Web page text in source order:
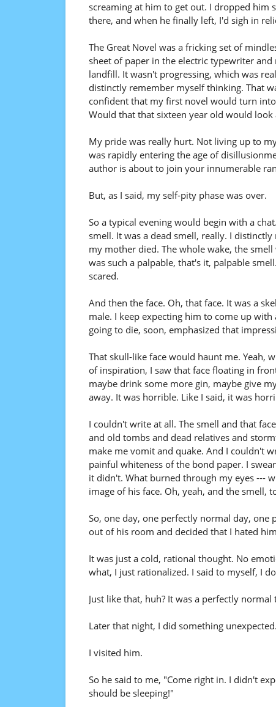
screaming at him to get out. I dropped him
there, and when he finally left, I'd sigh in
The Great Novel was a fricking set of
sheet of paper in the electric typewriter
landfill. It wasn't progressing, which was
distinctly remember myself thinking. That
confident that my first novel would turn
Would that that sixteen year old would
My pride was really hurt. Not living up to
was rapidly entering the age of
author is about to join your innumerable
But, as I said, my self-pity phase was over.
So a typical evening would begin with a
smell. It was a dead smell, really. I
my mother died. The whole wake, the
was such a palpable, that's it, palpable
scared.
And then the face. Oh, that face. It was a
male. I keep expecting him to come up
going to die, soon, emphasized that
That skull-like face would haunt me. Yeah,
of inspiration, I saw that face floating in
maybe drink some more gin, maybe give
away. It was horrible. Like I said, it was
I couldn't write at all. The smell and that
and old tombs and dead relatives and
make me vomit and quake. And I couldn't
painful whiteness of the bond paper. I
it didn't. What burned through my eyes ---
image of his face. Oh, yeah, and the smell,
So, one day, one perfectly normal day,
out of his room and decided that I hated
It was just a cold, rational thought. No
what, I just rationalized. I said to myself, I
Just like that, huh? It was a perfectly
Later that night, I did something unexpected.
I visited him.
So he said to me, "Come right in. I didn't
should be sleeping!"